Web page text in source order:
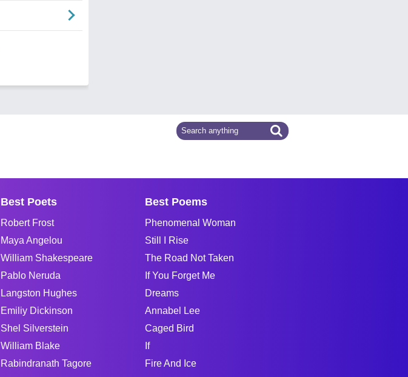
Best Poets
Robert Frost
Maya Angelou
William Shakespeare
Pablo Neruda
Langston Hughes
Emiliy Dickinson
Shel Silverstein
William Blake
Rabindranath Tagore
Best Poems
Phenomenal Woman
Still I Rise
The Road Not Taken
If You Forget Me
Dreams
Annabel Lee
Caged Bird
If
Fire And Ice